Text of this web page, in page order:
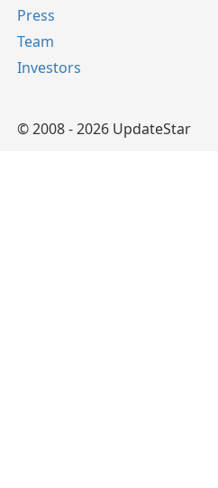
Press
Team
Investors
© 2008 - 2026 UpdateStar